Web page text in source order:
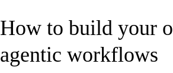
How to build your
agentic workflows